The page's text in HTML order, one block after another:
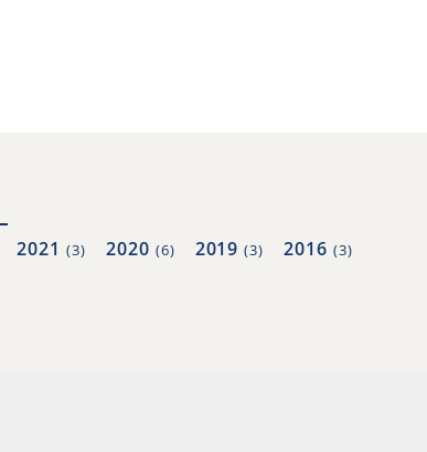
2021 (3) 2020 (6) 2019(3) 2016(3)